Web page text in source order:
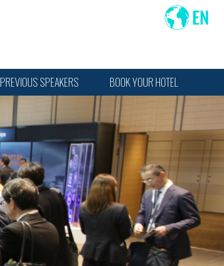
PREVIOUS SPEAKERS BOOK YOUR HOTEL